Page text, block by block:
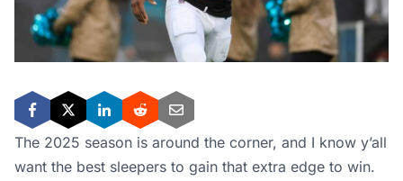
The 2025 season is around the corner, and I know y’all
want the best sleepers to gain that extra edge to win.